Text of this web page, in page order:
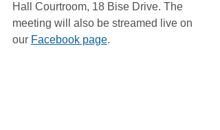
Hall Courtroom, 18 Bise Drive. The
meeting will also be streamed live on
our Facebook page.